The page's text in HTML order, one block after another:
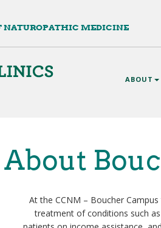
NATUROPATHIC MEDICINE
ABOUT
About
At the CCNM – Boucher
treatment of conditions such